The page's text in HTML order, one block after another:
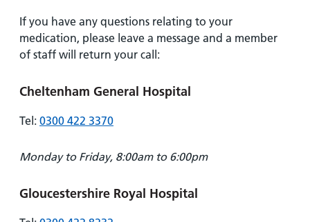
If you have any questions relating to your
medication, please leave a message and a member
of staff will return your call:
Cheltenham General Hospital
Tel: 0300 422 3370
Monday to Friday, 8:00am to 6:00pm
Gloucestershire Royal Hospital